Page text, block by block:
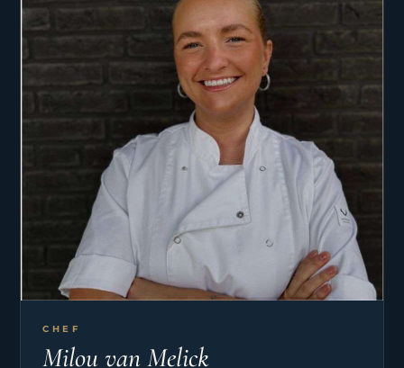
covering routes such as Gibraltar to Lanzarote
and BVI to Grenada, where he gained confidence
in night watches, sail handling, weather
awareness, and working in close team
environments. He also completed an intensive
UKSA Yachtmaster Offshore training program on
a 68ft CLIPPER, further developing his skills in
passage planning, leadership, and offshore
seamanship.
CHEF
Milou van Melick